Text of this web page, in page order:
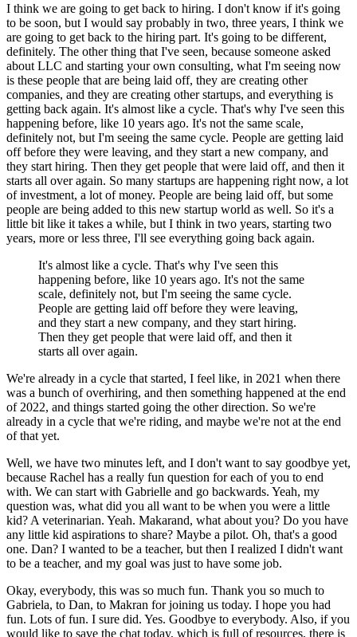
I think we are going to get back to hiring. I don't know if it's going
to be soon, but I would say probably in two, three years, I think we
are going to get back to the hiring part. It's going to be different,
definitely. The other thing that I've seen, because someone asked
about LLC and starting your own consulting, what I'm seeing now
is these people that are being laid off, they are creating other
companies, and they are creating other startups, and everything is
getting back again. It's almost like a cycle. That's why I've seen this
happening before, like 10 years ago. It's not the same scale,
definitely not, but I'm seeing the same cycle. People are getting laid
off before they were leaving, and they start a new company, and
they start hiring. Then they get people that were laid off, and then it
starts all over again. So many startups are happening right now, a lot
of investment, a lot of money. People are being laid off, but some
people are being added to this new startup world as well. So it's a
little bit like it takes a while, but I think in two years, starting two
years, more or less three, I'll see everything going back again.
It's almost like a cycle. That's why I've seen this
happening before, like 10 years ago. It's not the same
scale, definitely not, but I'm seeing the same cycle.
People are getting laid off before they were leaving,
and they start a new company, and they start hiring.
Then they get people that were laid off, and then it
starts all over again.
We're already in a cycle that started, I feel like, in 2021 when there
was a bunch of overhiring, and then something happened at the end
of 2022, and things started going the other direction. So we're
already in a cycle that we're riding, and maybe we're not at the end
of that yet.
Well, we have two minutes left, and I don't want to say goodbye yet,
because Rachel has a really fun question for each of you to end
with. We can start with Gabrielle and go backwards. Yeah, my
question was, what did you all want to be when you were a little
kid? A veterinarian. Yeah. Makarand, what about you? Do you have
any little kid aspirations to share? Maybe a pilot. Oh, that's a good
one. Dan? I wanted to be a teacher, but then I realized I didn't want
to be a teacher, and my goal was just to have some job.
Okay, everybody, this was so much fun. Thank you so much to
Gabriela, to Dan, to Makran for joining us today. I hope you had
fun. Lots of fun. I sure did. Yes. Goodbye to everybody. Also, if you
would like to save the chat today, which is full of resources, there is